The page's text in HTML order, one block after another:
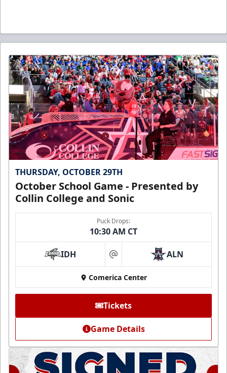
THURSDAY, OCTOBER 29TH
October School Game - Presented by
Collin College and Sonic
Puck Drops:
10:30 AM CT
IDH at ALN
Comerica Center
Tickets
Game Details